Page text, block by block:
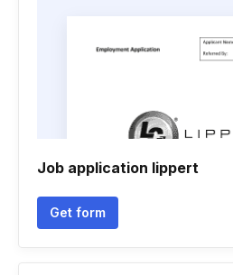
Job application lippert
Get form